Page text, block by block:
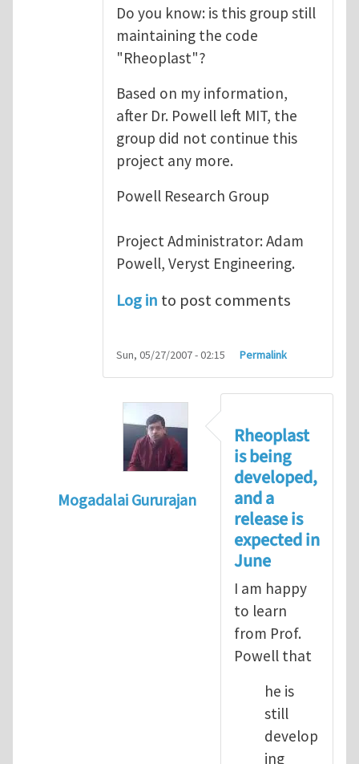
Do you know: is this group still
maintaining the code
"Rheoplast"?
Based on my information,
after Dr. Powell left MIT, the
group did not continue this
project any more.
Powell Research Group
Project Administrator: Adam
Powell, Veryst Engineering.
Log in to post comments
Sun, 05/27/2007 - 02:15 Permalink
Mogadalai Gururajan
Powell Research Groupby
Rheoplast
is being
developed,
and a
release is
expected in
June
I am happy
to learn
from Prof.
Powell that
he is
still
develop
ing